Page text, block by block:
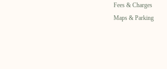
Fees & Charges
Maps & Parking